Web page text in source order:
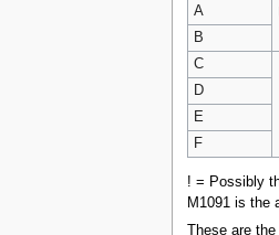
A
B
C
D
E
F
! = Possibly
M1091 is the
These are